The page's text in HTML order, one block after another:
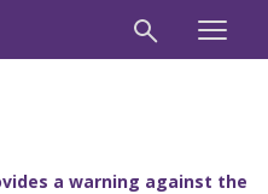
a warning against the